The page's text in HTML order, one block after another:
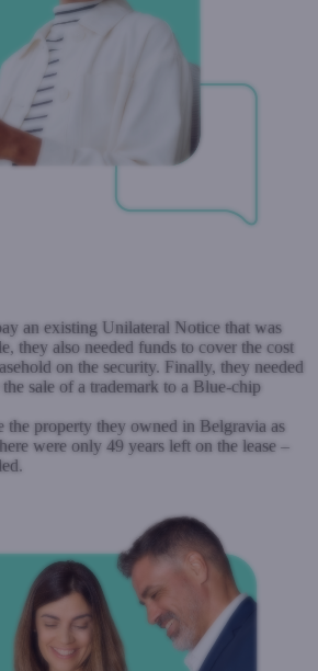
an existing Unilateral Notice that was
they also needed funds to cover the cost
on the security. Finally, they needed
sale of a trademark to a Blue-chip
the property they owned in Belgravia as
were only 49 years left on the lease –